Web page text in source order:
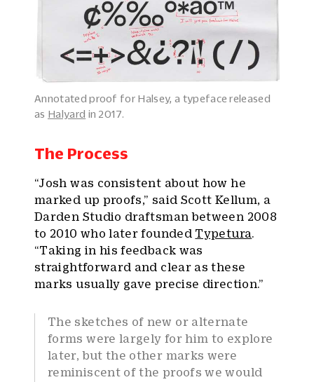
Annotated proof for Halsey, a typeface released
as Halyard in 2017.
The Process
“Josh was consistent about how he
marked up proofs,” said Scott Kellum, a
Darden Studio draftsman between 2008
to 2010 who later founded Typetura
“Taking in his feedback was
straightforward and clear as these
marks usually gave precise direction.”
The sketches of new or alternate
forms were largely for him to explore
later, but the other marks were
reminiscent of the proofs we would